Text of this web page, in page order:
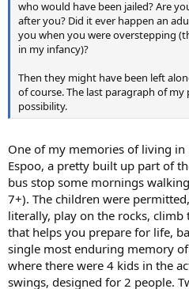
who would have been jailed? Are
after you? Did it ever happen an
you when you were overstepping
in my infancy)?
Then they might have been left
of course. The last paragraph of
possibility.
One of my memories of living in
Espoo, a pretty built up part of
bus stop some mornings
7+). The children were
literally, play on the rocks,
that helps you prepare for life,
single most enduring memory
where there were 4 kids in the
swings, designed for 2 people.